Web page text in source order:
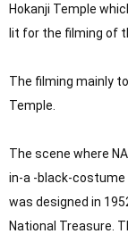
Hokanji Temple
lit for the filming of
The filming mainly
Temple.
The scene where
in-a -black-costume
was designed in
National Treasure.